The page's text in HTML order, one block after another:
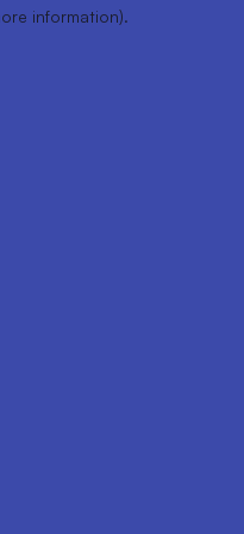
information).